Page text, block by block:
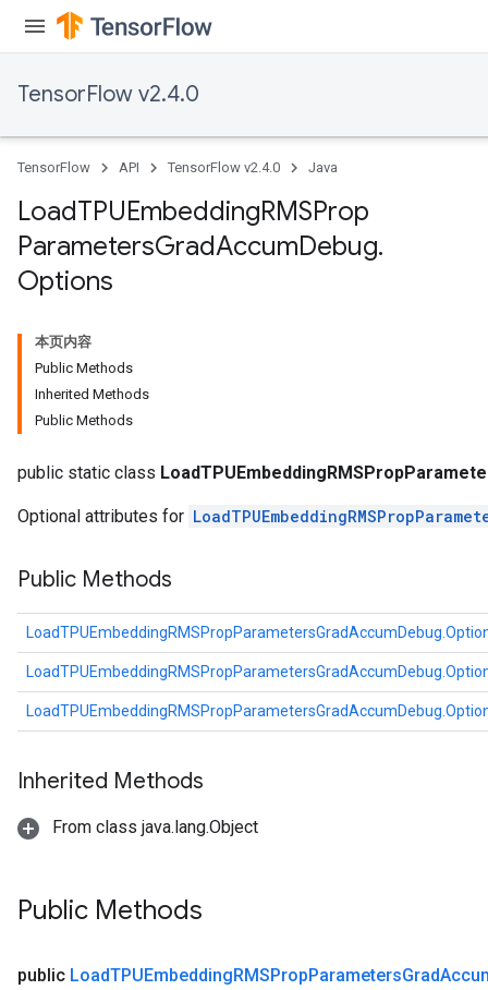
TensorFlow v2.4.0
TensorFlow API TensorFlow v2.4.0 Java
LoadTPUEmbeddingRMSProp
ParametersGradAccumDebug.
Options
本页内容
Public Methods
Inherited Methods
Public Methods
public static class
Optional attributes for
Public Methods
Inherited Methods
From class java.lang.Object
Public Methods
public LoadTPUEmbeddingRMSPropParametersGrad